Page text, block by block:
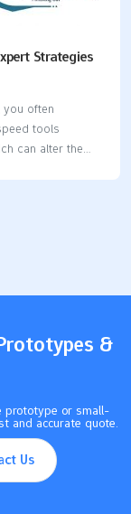
Strategies
you often
tools
can alter the
&
prototype or small-
and accurate quote.
Us